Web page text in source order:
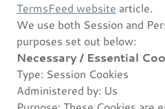
TermsFeed website article.
We use both Session and
purposes set out below:
Necessary / Essential
Type: Session Cookies
Administered by: Us